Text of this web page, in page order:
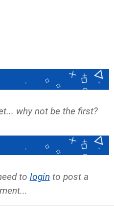
why not be the first?
to login to post a